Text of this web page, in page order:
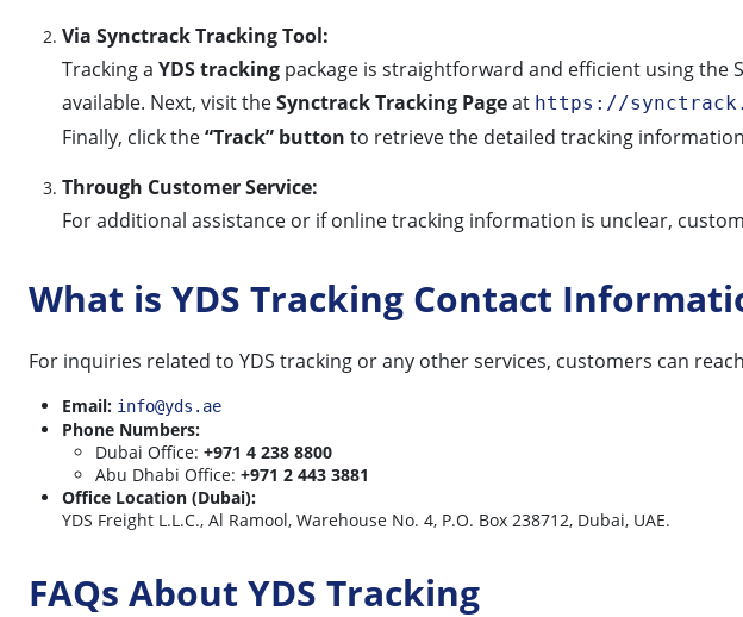
Via Synctrack Tracking Tool:
Tracking a YDS tracking package is straightforward and efficient using the
available. Next, visit theSynctrack Tracking Pageat https://
Finally, click the“Track” button to retrieve the detailed tracking
Through Customer Service:
For additional assistance or if online tracking information is unclear,
What is YDS Tracking Contact
For inquiries related to YDS tracking or any other services, customers can
Email: info@yds.ae
Phone Numbers:
Dubai Office: +971 4 238 8800
Abu Dhabi Office: +971 2 443 3881
Office Location (Dubai):
YDS Freight L.L.C., Al Ramool, Warehouse No. 4, P.O. Box 238712, Dubai, UAE.
FAQs About YDS Tracking